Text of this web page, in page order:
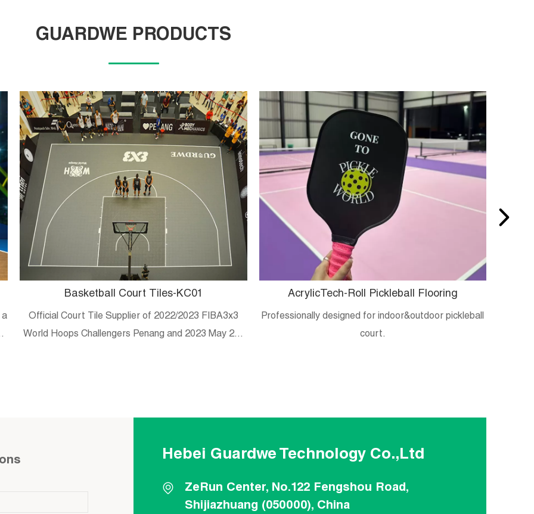
GUARDWE PRODUCTS
a
Basketball Court Tiles-KC01
Official Court Tile Supplier of 2022/2023 FIBA3x3
World Hoops Challengers Penang and 2023 May 20-
AcrylicTech-Roll Pickleball Flooring
Professionally designed for indoor&outdoor pickleball
court.
Hebei Guardwe Technology Co.,Ltd
ZeRun Center, No.122 Fengshou Road,
Shijiazhuang (050000), China